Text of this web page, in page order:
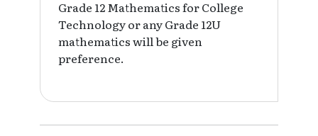
Grade 12 Mathematics for College
Technology or any Grade 12U
mathematics will be given
preference.